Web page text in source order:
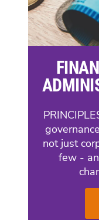
not just
few -